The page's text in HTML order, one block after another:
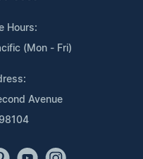
Hours:
(Mon - Fri)
Avenue